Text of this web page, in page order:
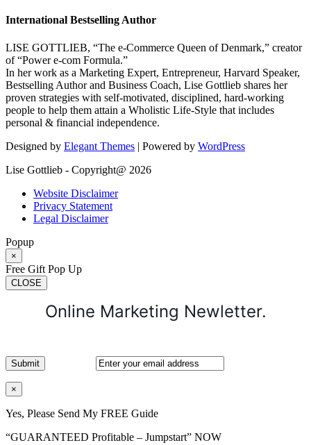
International Bestselling Author
LISE GOTTLIEB, “The e-Commerce Queen of Denmark,” creator
of “Power e-com Formula.”
In her work as a Marketing Expert, Entrepreneur, Harvard Speaker,
Bestselling Author and Business Coach, Lise Gottlieb shares her
proven strategies with self-motivated, disciplined, hard-working
people to help them attain a Wholistic Life-Style that includes
personal & financial independence.
Designed by Elegant Themes | Powered by WordPress
Lise Gottlieb - Copyright@ 2026
Website Disclaimer
Privacy Statement
Legal Disclaimer
Popup
×
Free Gift Pop Up
CLOSE
Online Marketing Newletter.
×
Yes, Please Send My FREE Guide
“GUARANTEED Profitable – Jumpstart” NOW